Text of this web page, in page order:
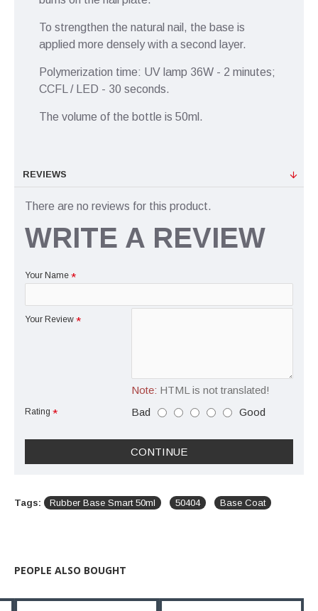
To strengthen the natural nail, the base is
applied more densely with a second layer.
Polymerization time: UV lamp 36W - 2 minutes;
CCFL / LED - 30 seconds.
The volume of the bottle is 50ml.
REVIEWS
There are no reviews for this product.
WRITE A REVIEW
Your Name
Your Review
Note: HTML is not translated!
Rating Bad Good
CONTINUE
Tags: Rubber Base Smart 50ml 50404 Base Coat
PEOPLE ALSO BOUGHT